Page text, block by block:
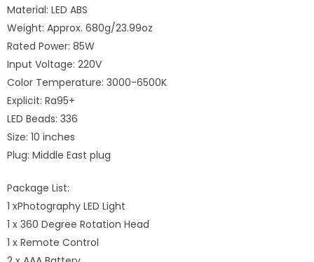
Material: LED ABS
Weight: Approx. 680g/23.99oz
Rated Power: 85W
Input Voltage: 220V
Color Temperature: 3000-6500K
Explicit: Ra95+
LED Beads: 336
Size: 10 inches
Plug: Middle East plug
Package List:
1 xPhotography LED Light
1 x 360 Degree Rotation Head
1 x Remote Control